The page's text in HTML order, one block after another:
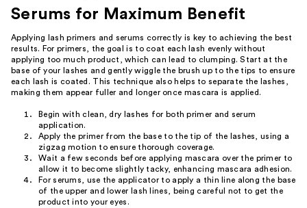
Serums for Maximum Benefit
Applying lash primers and serums correctly is key to achieving the best
results. For primers, the goal is to coat each lash evenly without
applying too much product, which can lead to clumping. Start at the
base of your lashes and gently wiggle the brush up to the tips to ensure
each lash is coated. This technique also helps to separate the lashes,
making them appear fuller and longer once mascara is applied.
Begin with clean, dry lashes for both primer and serum
application.
Apply the primer from the base to the tip of the lashes, using a
zigzag motion to ensure thorough coverage.
Wait a few seconds before applying mascara over the primer to
allow it to become slightly tacky, enhancing mascara adhesion.
For serums, use the applicator to apply a thin line along the base
of the upper and lower lash lines, being careful not to get the
product into your eyes.